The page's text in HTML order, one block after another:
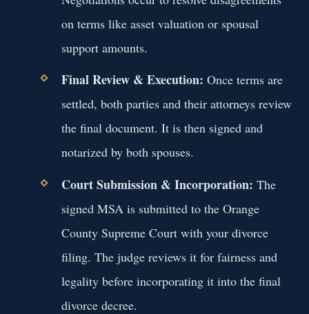
on terms like asset valuation or spousal
support amounts.
Final Review & Execution: Once terms are
settled, both parties and their attorneys review
the final document. It is then signed and
notarized by both spouses.
Court Submission & Incorporation: The
signed MSA is submitted to the Orange
County Supreme Court with your divorce
filing. The judge reviews it for fairness and
legality before incorporating it into the final
divorce decree.